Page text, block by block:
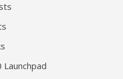
Launchpad